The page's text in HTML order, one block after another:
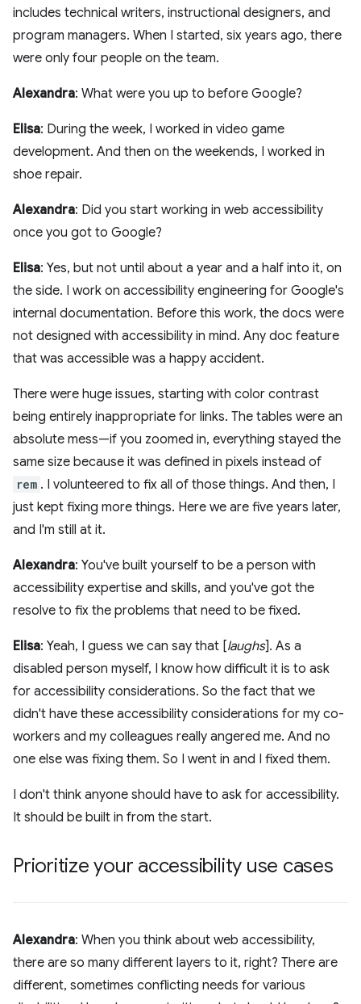
includes technical writers, instructional designers, and
program managers. When I started, six years ago, there
were only four people on the team.
Alexandra: What were you up to before Google?
Elisa: During the week, I worked in video game
development. And then on the weekends, I worked in
shoe repair.
Alexandra: Did you start working in web accessibility
once you got to Google?
Elisa: Yes, but not until about a year and a half into it, on
the side. I work on accessibility engineering for Google's
internal documentation. Before this work, the docs were
not designed with accessibility in mind. Any doc feature
that was accessible was a happy accident.
There were huge issues, starting with color contrast
being entirely inappropriate for links. The tables were an
absolute mess—if you zoomed in, everything stayed the
same size because it was defined in pixels instead of
rem . I volunteered to fix all of those things. And then, I
just kept fixing more things. Here we are five years later,
and I'm still at it.
Alexandra: You've built yourself to be a person with
accessibility expertise and skills, and you've got the
resolve to fix the problems that need to be fixed.
Elisa: Yeah, I guess we can say that [laughs]. As a
disabled person myself, I know how difficult it is to ask
for accessibility considerations. So the fact that we
didn't have these accessibility considerations for my co-
workers and my colleagues really angered me. And no
one else was fixing them. So I went in and I fixed them.
I don't think anyone should have to ask for accessibility.
It should be built in from the start.
Prioritize your accessibility use cases
Alexandra: When you think about web accessibility,
there are so many different layers to it, right? There are
different, sometimes conflicting needs for various